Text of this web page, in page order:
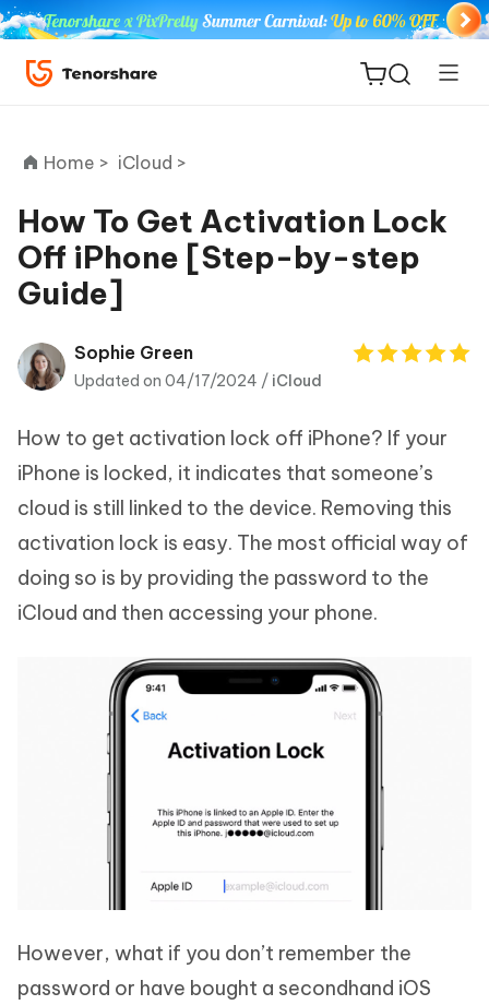
ReiBoot
for iOS
Tenorshare
PDNob
iAnyGo
Home > iCloud >
How To Get Activation Lock
Off iPhone [Step-by-step
Guide]
Sophie Green
Updated on 04/17/2024 / iCloud
How to get activation lock off iPhone? If your
iPhone is locked, it indicates that someone’s
cloud is still linked to the device. Removing this
activation lock is easy. The most official way of
doing so is by providing the password to the
iCloud and then accessing your phone.
However, what if you don’t remember the
password or have bought a secondhand iOS